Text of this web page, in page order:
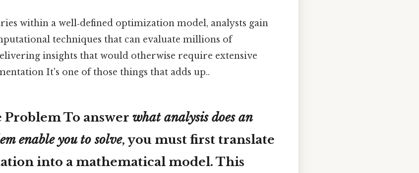
within a well‑defined optimization model, analysts gain
techniques that can evaluate millions of
insights that would otherwise require extensive
It's one of those things that adds up..
To answer what analysis does an
enable you to solve, you must first translate
into a mathematical model. This